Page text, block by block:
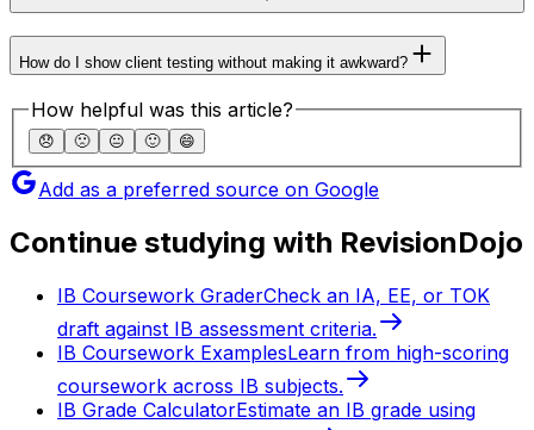
How do I show client testing without making it awkward?
How helpful was this article?
😞 🙁 😐 🙂 😄
Add as a preferred source on Google
Continue studying with RevisionDojo
IB Coursework GraderCheck an IA, EE, or TOK
draft against IB assessment criteria.
IB Coursework ExamplesLearn from high-scoring
coursework across IB subjects.
IB Grade CalculatorEstimate an IB grade using